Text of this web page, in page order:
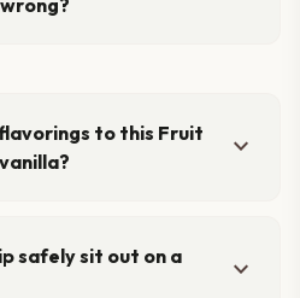
to this Fruit
expand_more
safely sit out on a
expand_more